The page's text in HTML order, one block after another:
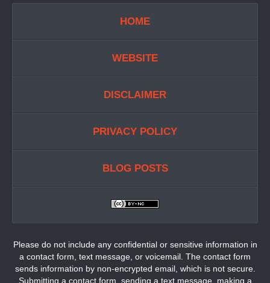
HOME
WEBSITE
DISCLAIMER
PRIVACY POLICY
BLOG POSTS
Please do not include any confidential or sensitive information in
a contact form, text message, or voicemail. The contact form
sends information by non-encrypted email, which is not secure.
Submitting a contact form, sending a text message, making a